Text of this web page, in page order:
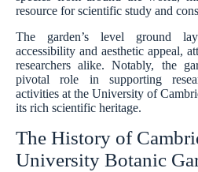
resource for scientific study and
The garden’s level ground
accessibility and aesthetic appeal,
researchers alike. Notably, the
pivotal role in supporting
activities at the University of
its rich scientific heritage.
The History of
University Botanic